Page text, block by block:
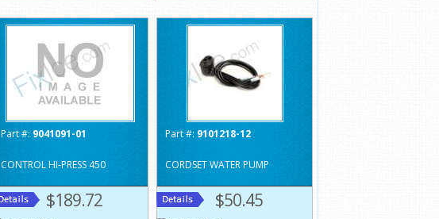
Part #: 9041091-01
CONTROL HI-PRESS 450
$189.72
Part #: 9101218-12
CORDSET WATER PUMP
$50.45